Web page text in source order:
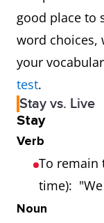
good place to
word choices,
your
test.
Stay vs. Live
Stay
Verb
To remain
time): "We
Noun